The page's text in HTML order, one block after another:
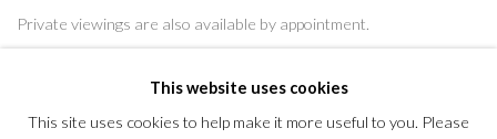
Private viewings are also available by appointment.
Contact us for professional fine art storage:MASFCT.COM
This website uses cookies
This site uses cookies to help make it more useful to you. Please